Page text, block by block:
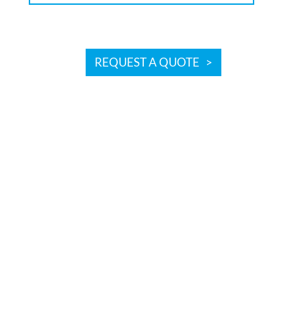
REQUEST A QUOTE